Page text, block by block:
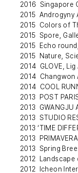
2016 Singapore
2015 Androgyny
2015 Colors of
2015 Spore,
2015 Echo
2015 Nature,
2014 GLOVE, Lig
2014 Changwon
2014 COOL
2013 POST
2013 GWANGJU
2013 STUDIO
2013 ‘TIME
2013
2013 Spring
2012 Landscape
2012 Icheon